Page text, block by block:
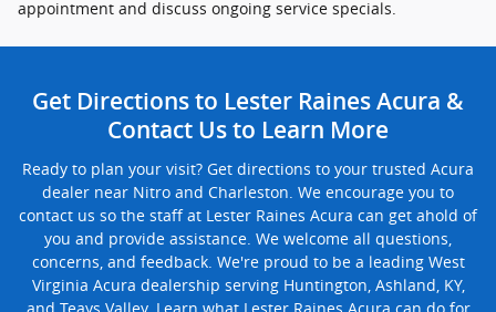
appointment and discuss ongoing service specials.
Get Directions to Lester Raines Acura &
Contact Us to Learn More
Ready to plan your visit? Get directions to your trusted Acura
dealer near Nitro and Charleston. We encourage you to
contact us so the staff at Lester Raines Acura can get ahold of
you and provide assistance. We welcome all questions,
concerns, and feedback. We're proud to be a leading West
Virginia Acura dealership serving Huntington, Ashland, KY,